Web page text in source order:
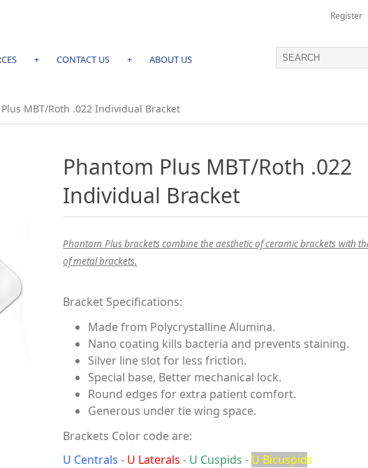
Register
+ CONTACT US + ABOUT US
MBT/Roth .022 Individual Bracket
Phantom Plus MBT/Roth .022
Individual Bracket
Phantom Plus brackets combine the aesthetic of ceramic brackets with
of metal brackets.
Bracket Specifications:
Made from Polycrystalline Alumina.
Nano coating kills bacteria and prevents staining.
Silver line slot for less friction.
Special base, Better mechanical lock.
Round edges for extra patient comfort.
Generous under tie wing space.
Brackets Color code are:
U Centrals - U Laterals - U Cuspids - U Bicuspids